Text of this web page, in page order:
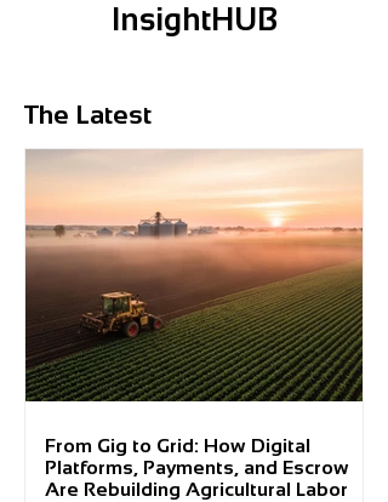
InsightHUB
The Latest
From Gig to Grid: How Digital
Platforms, Payments, and Escrow
Are Rebuilding Agricultural Labor